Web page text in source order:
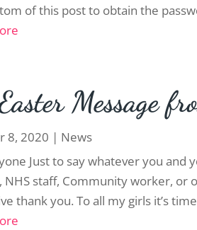
of this post to obtain the
Message
8, 2020 | News
Just to say whatever you
NHS staff, Community worker, or
thank you. To all my girls it’s